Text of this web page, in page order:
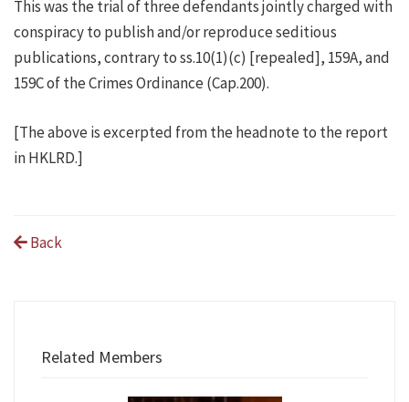
This was the trial of three defendants jointly charged with
conspiracy to publish and/or reproduce seditious
publications, contrary to ss.10(1)(c) [repealed], 159A, and
159C of the Crimes Ordinance (Cap.200).
[The above is excerpted from the headnote to the report
in HKLRD.]
Back
Related Members